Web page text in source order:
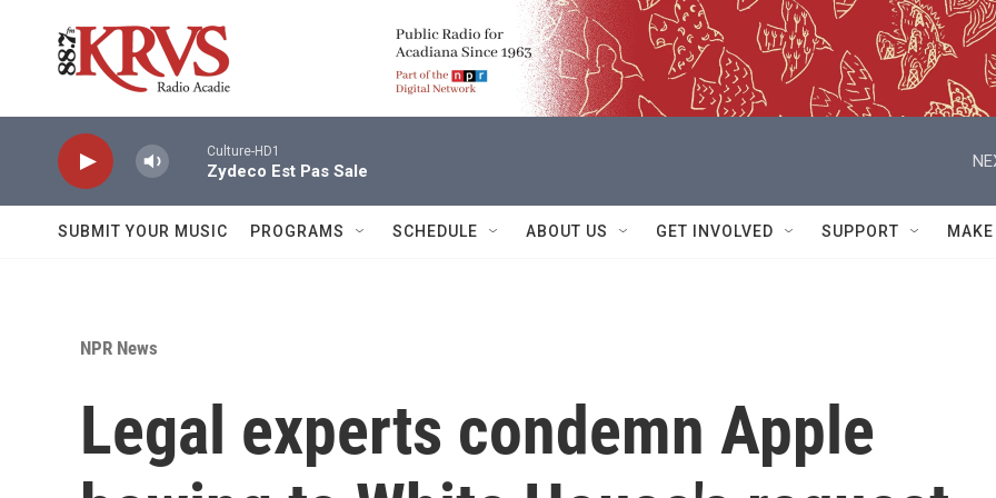
Culture-HD1
Zydeco Est Pas Sale
SUBMIT YOUR MUSIC PROGRAMS SCHEDULE ABOUT US GET INVOLVED SUPPORT
NPR News
Legal experts condemn Apple